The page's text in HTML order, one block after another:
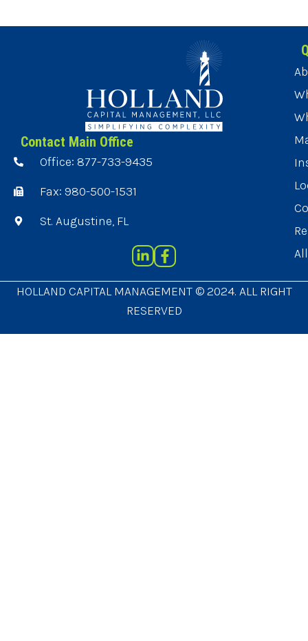
Contact Main Office
Office: 877-733-9435
Fax: 980-500-1531
St. Augustine, FL
HOLLAND CAPITAL MANAGEMENT © 2024. ALL RIGHT
RESERVED